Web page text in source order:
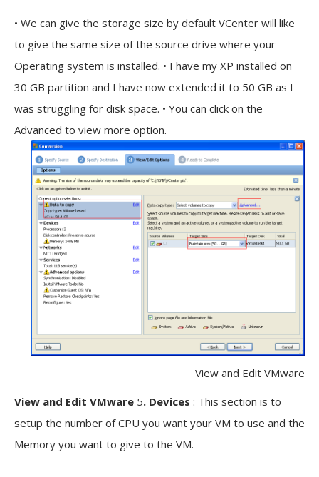
• We can give the storage size by default VCenter will like
to give the same size of the source drive where your
Operating system is installed. • I have my XP installed on
30 GB partition and I have now extended it to 50 GB as I
was struggling for disk space. • You can click on the
Advanced to view more option.
View and Edit VMware
View and Edit VMware 5. Devices : This section is to
setup the number of CPU you want your VM to use and the
Memory you want to give to the VM.